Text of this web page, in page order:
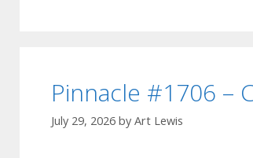
Pinnacle #1706 –
July 29, 2026 by Art Lewis